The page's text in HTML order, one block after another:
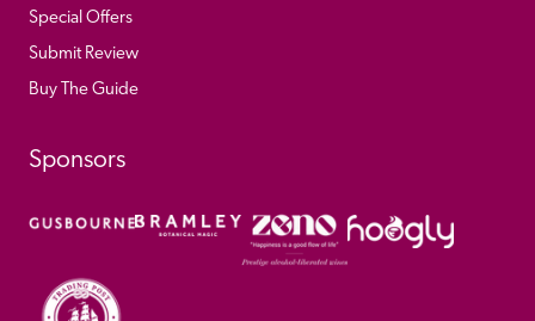
Special Offers
Submit Review
Buy The Guide
Sponsors